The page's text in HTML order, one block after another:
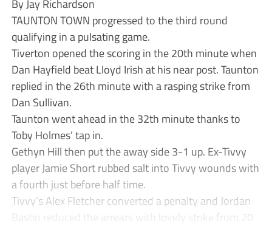
By Jay Richardson
TAUNTON TOWN progressed to the third round
qualifying in a pulsating game.
Tiverton opened the scoring in the 20th minute when
Dan Hayfield beat Lloyd Irish at his near post. Taunton
replied in the 26th minute with a rasping strike from
Dan Sullivan.
Taunton went ahead in the 32th minute thanks to
Toby Holmes’ tap in.
Gethyn Hill then put the away side 3-1 up. Ex-Tivvy
player Jamie Short rubbed salt into Tivvy wounds with
a fourth just before half time.
Tivvy’s Alex Fletcher converted a penalty and Jordan
Bastin reduced the arrears with lovely strike from 20